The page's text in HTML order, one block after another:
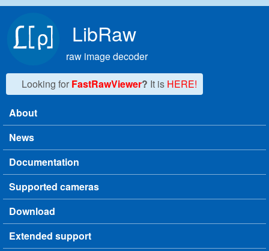
LibRaw
raw image decoder
Looking for FastRawViewer? It is HERE!
Main menu
About
News
Documentation
Supported cameras
Download
Extended support